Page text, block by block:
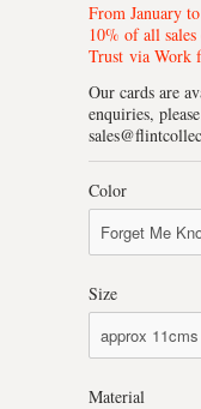
From January
10% of all
Trust via Work
Our cards are
enquiries,
Color
Size
Material